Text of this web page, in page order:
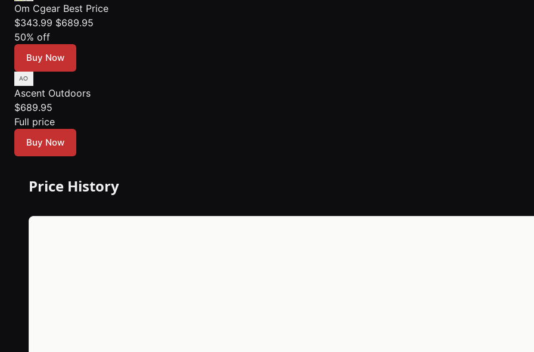
Om Cgear Best Price
$343.99 $689.95
50% off
Buy Now
Ascent Outdoors
$689.95
Full price
Buy Now
Price History